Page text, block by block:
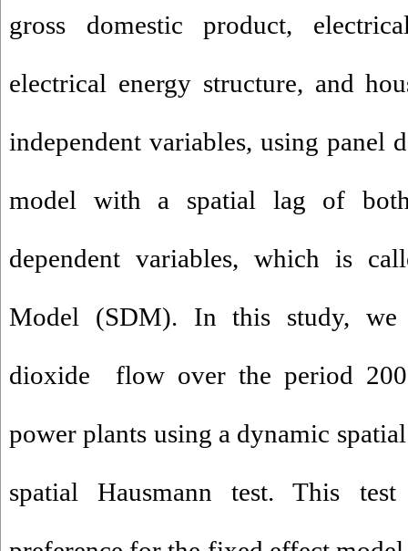
gross domestic product,
electrical energy structure, and
independent variables, using panel
model with a spatial lag of
dependent variables, which is
Model (SDM). In this study,
dioxide flow over the period
power plants using a dynamic
spatial Hausmann test. This